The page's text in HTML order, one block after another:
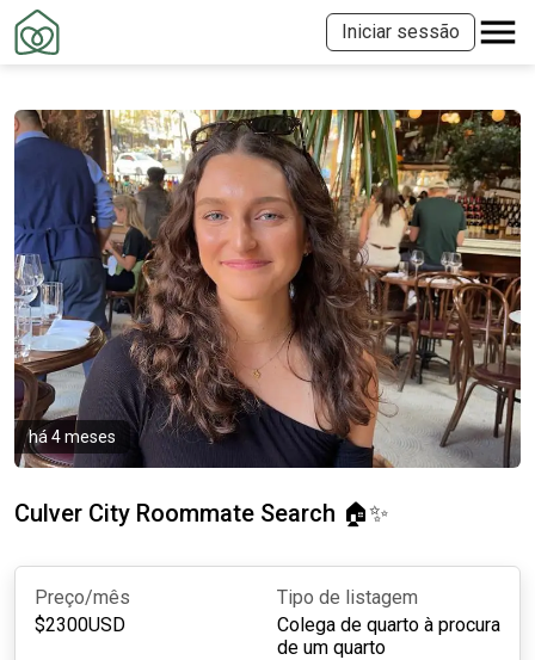
Iniciar sessão
há 4 meses
Culver City Roommate Search 🏠✨
Preço/mês
$2300USD
Tipo de listagem
Colega de quarto à procura
de um quarto